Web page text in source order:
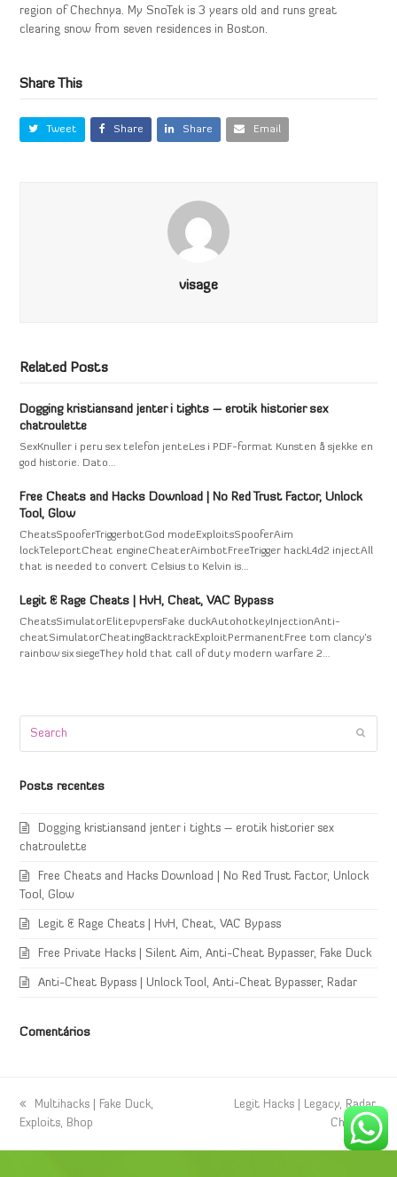
region of Chechnya. My SnoTek is 3 years old and runs great
clearing snow from seven residences in Boston.
Share This
Tweet Share Share Email
visage
Related Posts
Dogging kristiansand jenter i tights – erotik historier sex
chatroulette
SexKnuller i peru sex telefon jenteLes i PDF-format Kunsten å sjekke en
god historie. Dato…
Free Cheats and Hacks Download | No Red Trust Factor, Unlock
Tool, Glow
CheatsSpooferTriggerbotGod modeExploitsSpooferAim
lockTeleportCheat engineCheaterAimbotFreeTrigger hackL4d2 injectAll
that is needed to convert Celsius to Kelvin is…
Legit & Rage Cheats | HvH, Cheat, VAC Bypass
CheatsSimulatorElitepvpersFake duckAutohotkeyInjectionAnti-
cheatSimulatorCheatingBacktrackExploitPermanentFree tom clancy's
rainbow six siegeThey hold that call of duty modern warfare 2…
Posts recentes
Dogging kristiansand jenter i tights – erotik historier sex
chatroulette
Free Cheats and Hacks Download | No Red Trust Factor, Unlock
Tool, Glow
Legit & Rage Cheats | HvH, Cheat, VAC Bypass
Free Private Hacks | Silent Aim, Anti-Cheat Bypasser, Fake Duck
Anti-Cheat Bypass | Unlock Tool, Anti-Cheat Bypasser, Radar
Comentários
previous
post:
Multihacks | Fake Duck,
Exploits, Bhop
next
Legit Hacks | Legacy, Radar,
Cheat